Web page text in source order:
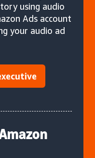
using audio
Ads account
your audio ad